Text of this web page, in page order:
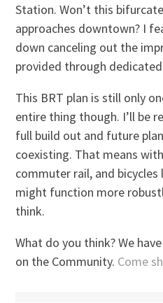
Station. Won’t this
approaches downtown? I
down canceling out the
provided through dedicated
This BRT plan is still only
entire thing though. I’ll be
full build out and future
coexisting. That means
commuter rail, and
might function more
think.
What do you think? We
on the Community. Come